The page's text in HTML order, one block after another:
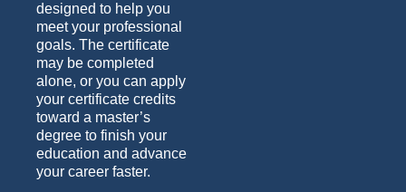
designed to help you
meet your professional
goals. The certificate
may be completed
alone, or you can apply
your certificate credits
toward a master’s
degree to finish your
education and advance
your career faster.